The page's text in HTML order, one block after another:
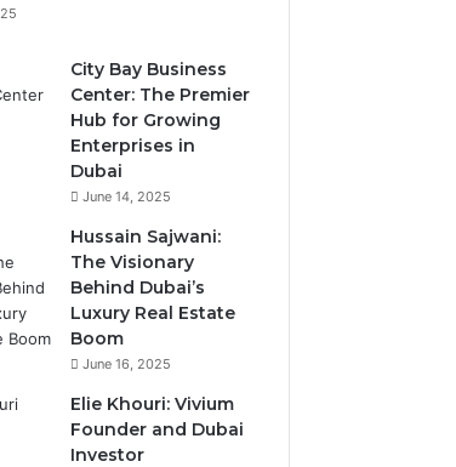
City Bay Business
Center: The Premier
Hub for Growing
Enterprises in
Dubai
June 14, 2025
Hussain Sajwani:
The Visionary
Behind Dubai’s
Luxury Real Estate
Boom
June 16, 2025
Elie Khouri: Vivium
Founder and Dubai
Investor